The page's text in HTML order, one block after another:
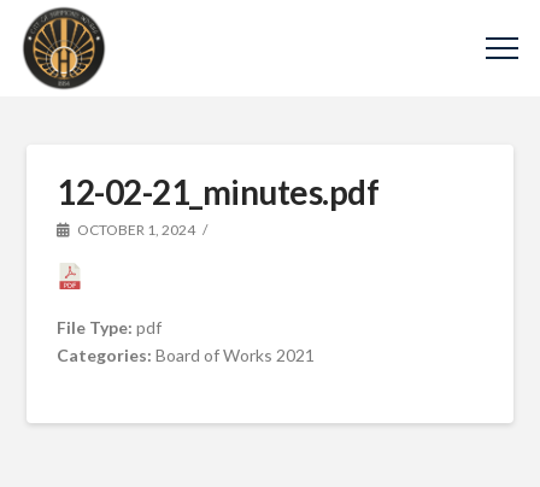
12-02-21_minutes.pdf
OCTOBER 1, 2024
File Type:pdf
Categories:Board of Works 2021